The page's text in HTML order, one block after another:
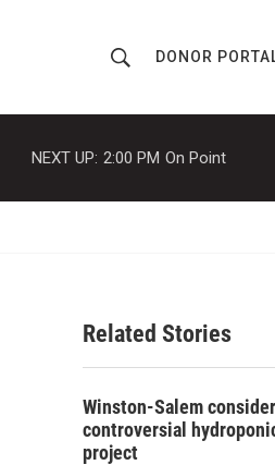
h
o
w
a
c
r
DONOR
NEXT UP: 2:00 PM On Point
Related Stories
Winston-Salem
controversial
project